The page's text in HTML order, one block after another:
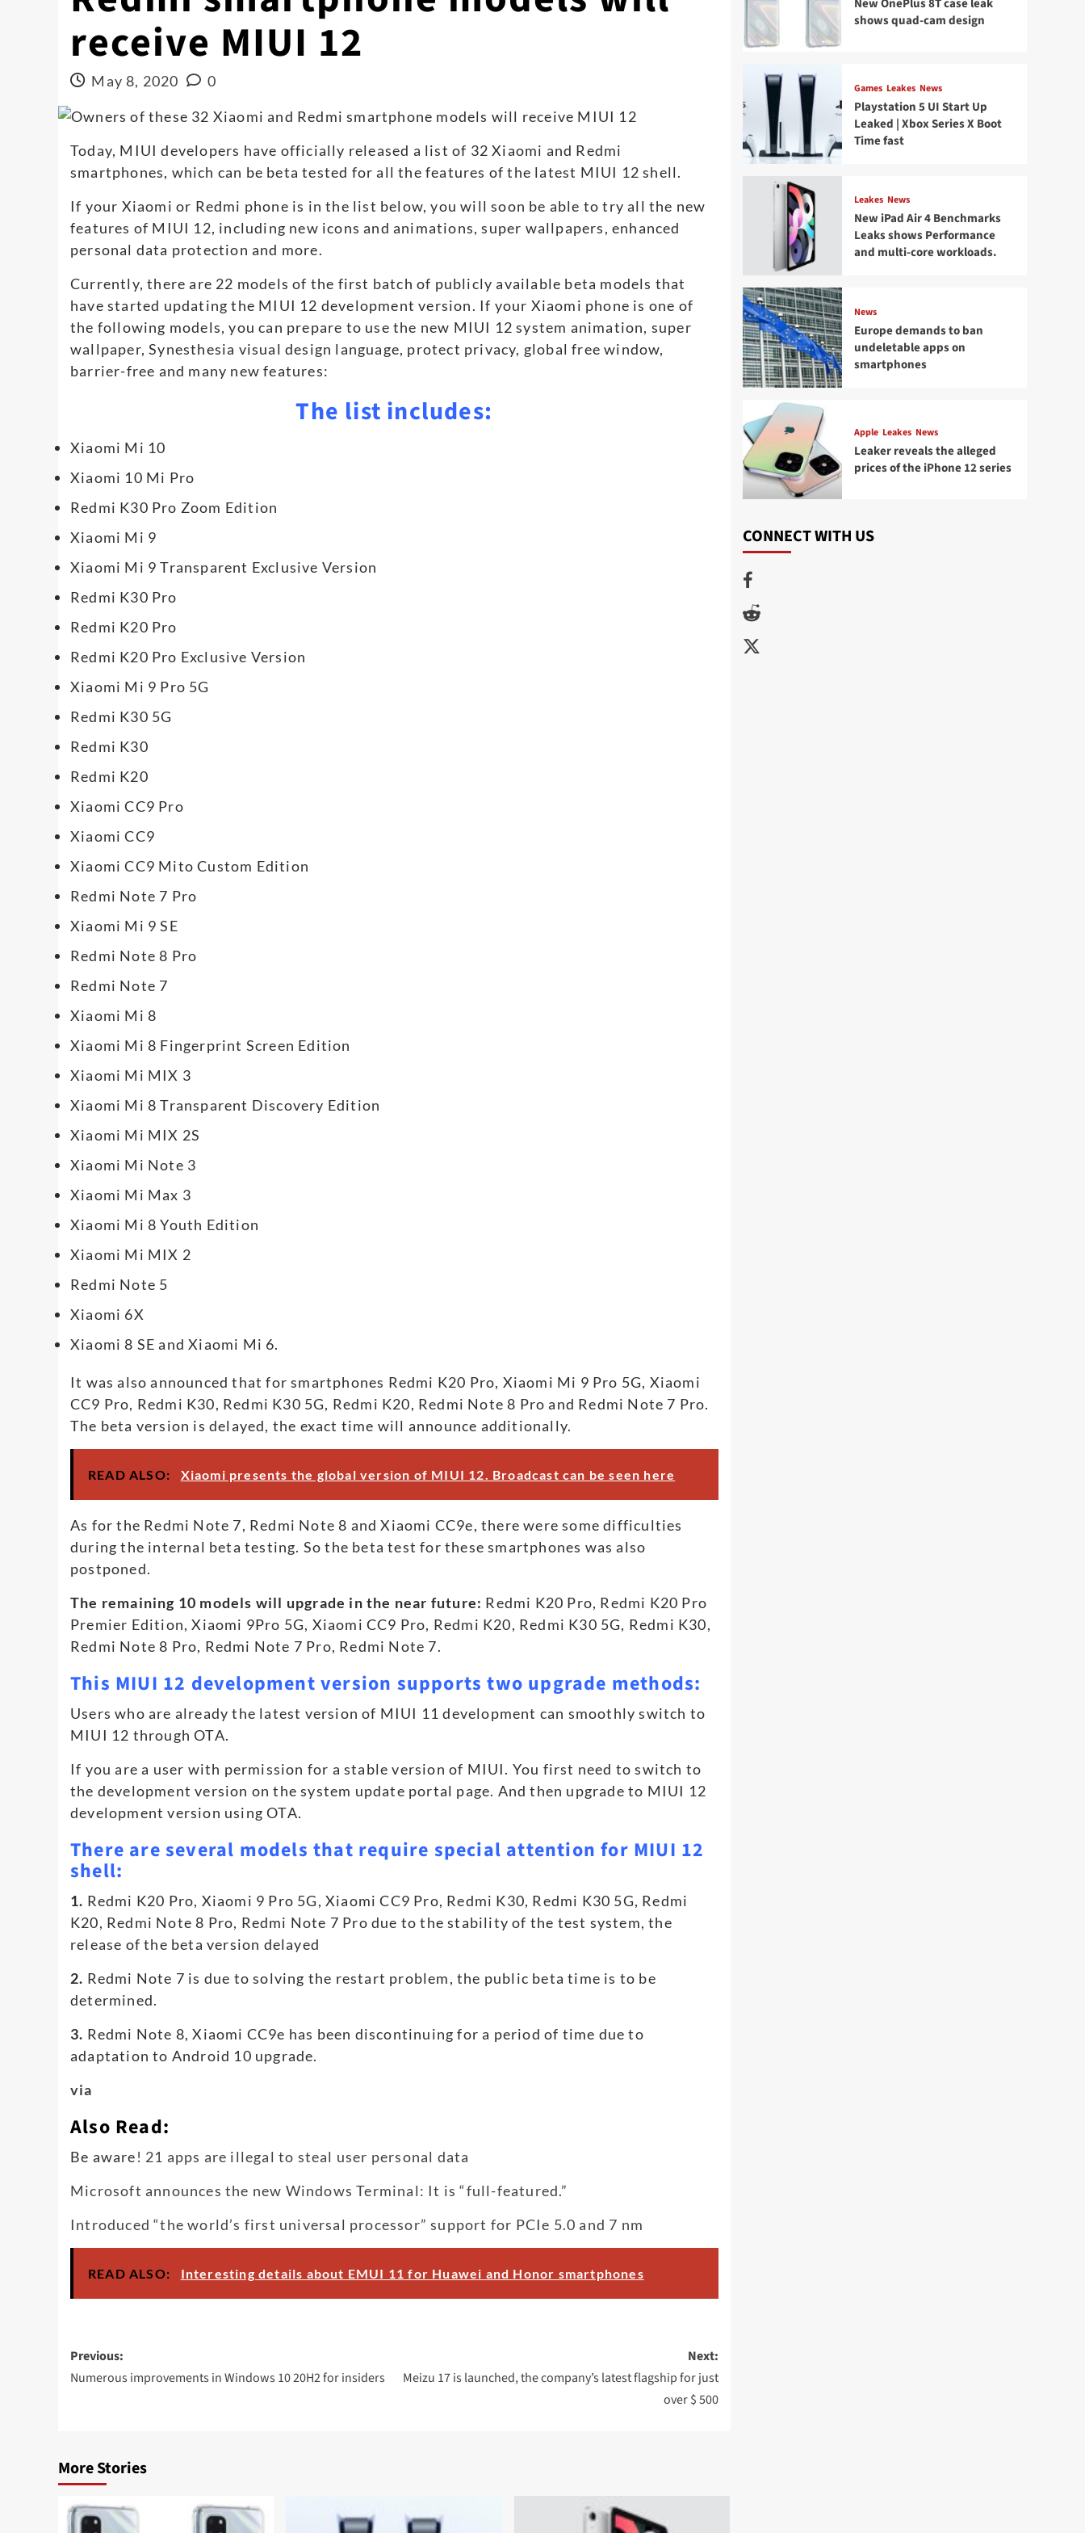
receive MIUI 12
May 8, 2020 0
Today, MIUI developers have officially released a list of 32 Xiaomi and Redmi
smartphones, which can be beta tested for all the features of the latest MIUI 12 shell.
If your Xiaomi or Redmi phone is in the list below, you will soon be able to try all the new
features of MIUI 12, including new icons and animations, super wallpapers, enhanced
personal data protection and more.
Currently, there are 22 models of the first batch of publicly available beta models that
have started updating the MIUI 12 development version. If your Xiaomi phone is one of
the following models, you can prepare to use the new MIUI 12 system animation, super
wallpaper, Synesthesia visual design language, protect privacy, global free window,
barrier-free and many new features:
The list includes:
Xiaomi Mi 10
Xiaomi 10 Mi Pro
Redmi K30 Pro Zoom Edition
Xiaomi Mi 9
Xiaomi Mi 9 Transparent Exclusive Version
Redmi K30 Pro
Redmi K20 Pro
Redmi K20 Pro Exclusive Version
Xiaomi Mi 9 Pro 5G
Redmi K30 5G
Redmi K30
Redmi K20
Xiaomi CC9 Pro
Xiaomi CC9
Xiaomi CC9 Mito Custom Edition
Redmi Note 7 Pro
Xiaomi Mi 9 SE
Redmi Note 8 Pro
Redmi Note 7
Xiaomi Mi 8
Xiaomi Mi 8 Fingerprint Screen Edition
Xiaomi Mi MIX 3
Xiaomi Mi 8 Transparent Discovery Edition
Xiaomi Mi MIX 2S
Xiaomi Mi Note 3
Xiaomi Mi Max 3
Xiaomi Mi 8 Youth Edition
Xiaomi Mi MIX 2
Redmi Note 5
Xiaomi 6X
Xiaomi 8 SE and Xiaomi Mi 6.
It was also announced that for smartphones Redmi K20 Pro, Xiaomi Mi 9 Pro 5G, Xiaomi
CC9 Pro, Redmi K30, Redmi K30 5G, Redmi K20, Redmi Note 8 Pro and Redmi Note 7 Pro.
The beta version is delayed, the exact time will announce additionally.
READ ALSO: Xiaomi presents the global version of MIUI 12. Broadcast can be seen here
As for the Redmi Note 7, Redmi Note 8 and Xiaomi CC9e, there were some difficulties
during the internal beta testing. So the beta test for these smartphones was also
postponed.
The remaining 10 models will upgrade in the near future: Redmi K20 Pro, Redmi K20 Pro
Premier Edition, Xiaomi 9Pro 5G, Xiaomi CC9 Pro, Redmi K20, Redmi K30 5G, Redmi K30,
Redmi Note 8 Pro, Redmi Note 7 Pro, Redmi Note 7.
This MIUI 12 development version supports two upgrade methods:
Users who are already the latest version of MIUI 11 development can smoothly switch to
MIUI 12 through OTA.
If you are a user with permission for a stable version of MIUI. You first need to switch to
the development version on the system update portal page. And then upgrade to MIUI 12
development version using OTA.
There are several models that require special attention for MIUI 12
shell:
1. Redmi K20 Pro, Xiaomi 9 Pro 5G, Xiaomi CC9 Pro, Redmi K30, Redmi K30 5G, Redmi
K20, Redmi Note 8 Pro, Redmi Note 7 Pro due to the stability of the test system, the
release of the beta version delayed
2. Redmi Note 7 is due to solving the restart problem, the public beta time is to be
determined.
3. Redmi Note 8, Xiaomi CC9e has been discontinuing for a period of time due to
adaptation to Android 10 upgrade.
via
Also Read:
Be aware! 21 apps are illegal to steal user personal data
Microsoft announces the new Windows Terminal: It is “full-featured.”
Introduced “the world’s first universal processor” support for PCIe 5.0 and 7 nm
READ ALSO: Interesting details about EMUI 11 for Huawei and Honor smartphones
Post
navigation
Previous:
Numerous improvements in Windows 10 20H2 for insiders
Next:
Meizu 17 is launched, the company’s latest flagship for just
over $ 500
More Stories
New OnePlus 8T case leak
shows quad-cam design
Games Leakes News
Playstation 5 UI Start Up
Leaked | Xbox Series X Boot
Time fast
Leakes News
New iPad Air 4 Benchmarks
Leaks shows Performance
and multi-core workloads.
News
Europe demands to ban
undeletable apps on
smartphones
Apple Leakes News
Leaker reveals the alleged
prices of the iPhone 12 series
CONNECT WITH US
Facebook
Reddit
Twitter